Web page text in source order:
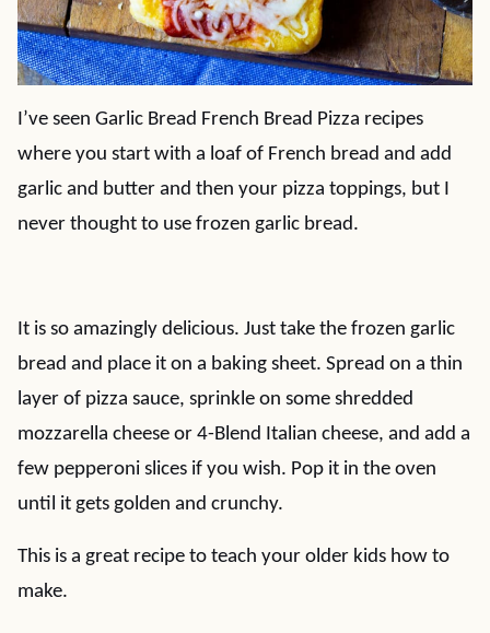
I’ve seen Garlic Bread French Bread Pizza recipes
where you start with a loaf of French bread and add
garlic and butter and then your pizza toppings, but I
never thought to use frozen garlic bread.
It is so amazingly delicious. Just take the frozen garlic
bread and place it on a baking sheet. Spread on a thin
layer of pizza sauce, sprinkle on some shredded
mozzarella cheese or 4-Blend Italian cheese, and add a
few pepperoni slices if you wish. Pop it in the oven
until it gets golden and crunchy.
This is a great recipe to teach your older kids how to
make.